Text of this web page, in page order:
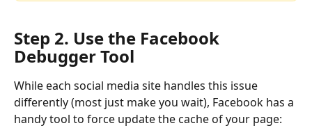
Step 2. Use the Facebook
Debugger Tool
While each social media site handles this issue
differently (most just make you wait), Facebook has a
handy tool to force update the cache of your page: